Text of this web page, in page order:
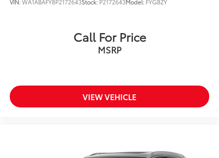
VIN:WA1ABAFY8P2172643Stock: P2172643Model: FYGBZY
Call For Price
MSRP
VIEW VEHICLE